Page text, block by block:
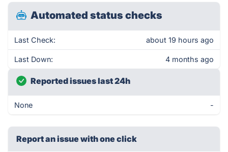
Automated status checks
Last Check: about 19 hours ago
Last Down: 4 months ago
Reported issues last 24h
None -
Report an issue with one click